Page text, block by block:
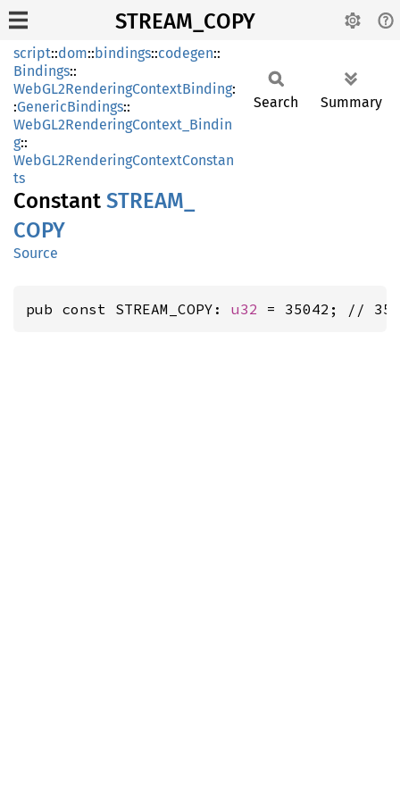
STREAM_COPY
script::dom::bindings::codegen::
Bindings::
WebGL2RenderingContextBinding:
:GenericBindings::
WebGL2RenderingContext_Bindin
g::
WebGL2RenderingContextConstan
ts
Constant STREAM_
COPY
Source
Search Summary
pub const STREAM_COPY: u32 = 35042; //